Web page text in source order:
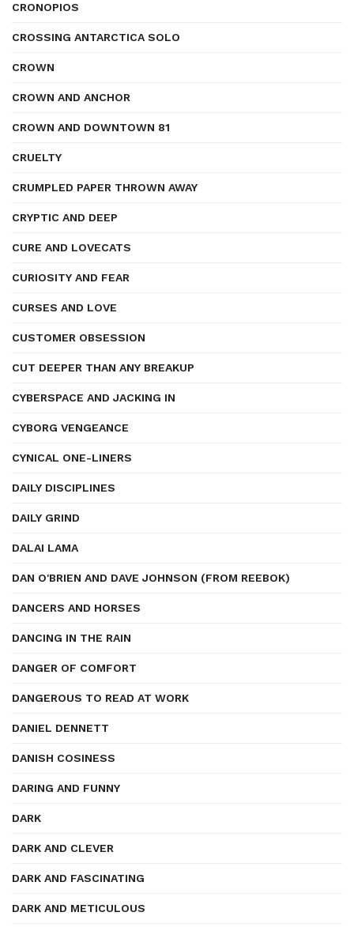
CRONOPIOS
CROSSING ANTARCTICA SOLO
CROWN
CROWN AND ANCHOR
CROWN AND DOWNTOWN 81
CRUELTY
CRUMPLED PAPER THROWN AWAY
CRYPTIC AND DEEP
CURE AND LOVECATS
CURIOSITY AND FEAR
CURSES AND LOVE
CUSTOMER OBSESSION
CUT DEEPER THAN ANY BREAKUP
CYBERSPACE AND JACKING IN
CYBORG VENGEANCE
CYNICAL ONE-LINERS
DAILY DISCIPLINES
DAILY GRIND
DALAI LAMA
DAN O'BRIEN AND DAVE JOHNSON (FROM REEBOK)
DANCERS AND HORSES
DANCING IN THE RAIN
DANGER OF COMFORT
DANGEROUS TO READ AT WORK
DANIEL DENNETT
DANISH COSINESS
DARING AND FUNNY
DARK
DARK AND CLEVER
DARK AND FASCINATING
DARK AND METICULOUS